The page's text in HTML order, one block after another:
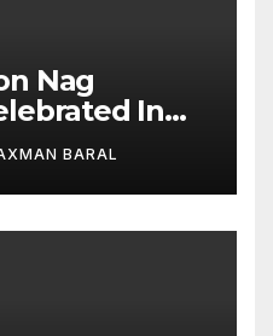
Nag
In
BARAL